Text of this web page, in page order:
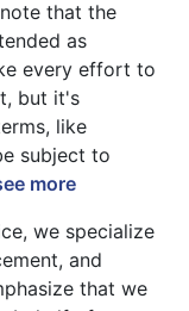
that the
as
every effort to
but it's
like
subject to
more
we specialize
and
that we